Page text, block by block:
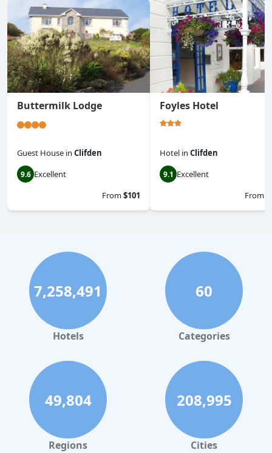
Buttermilk Lodge
Guest House in Clifden
9.6 Excellent
From$101
Foyles Hotel
Hotel in Clifden
9.1 Excellent
From
7,258,491
Hotels
60
Categories
49,804
Regions
208,995
Cities